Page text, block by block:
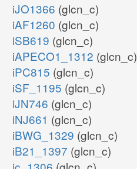
iJO1366 (glcn_c)
iAF1260 (glcn_c)
iSB619 (glcn_c)
iAPECO1_1312 (glcn_c)
iPC815 (glcn_c)
iSF_1195 (glcn_c)
iJN746 (glcn_c)
iNJ661 (glcn_c)
iBWG_1329 (glcn_c)
iB21_1397 (glcn_c)